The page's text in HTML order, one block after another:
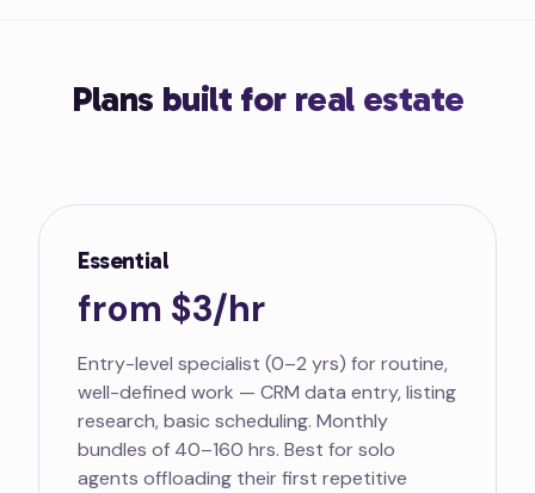
Plans built for real estate
Essential
from $3/hr
Entry-level specialist (0–2 yrs) for routine,
well-defined work — CRM data entry, listing
research, basic scheduling. Monthly
bundles of 40–160 hrs. Best for solo
agents offloading their first repetitive